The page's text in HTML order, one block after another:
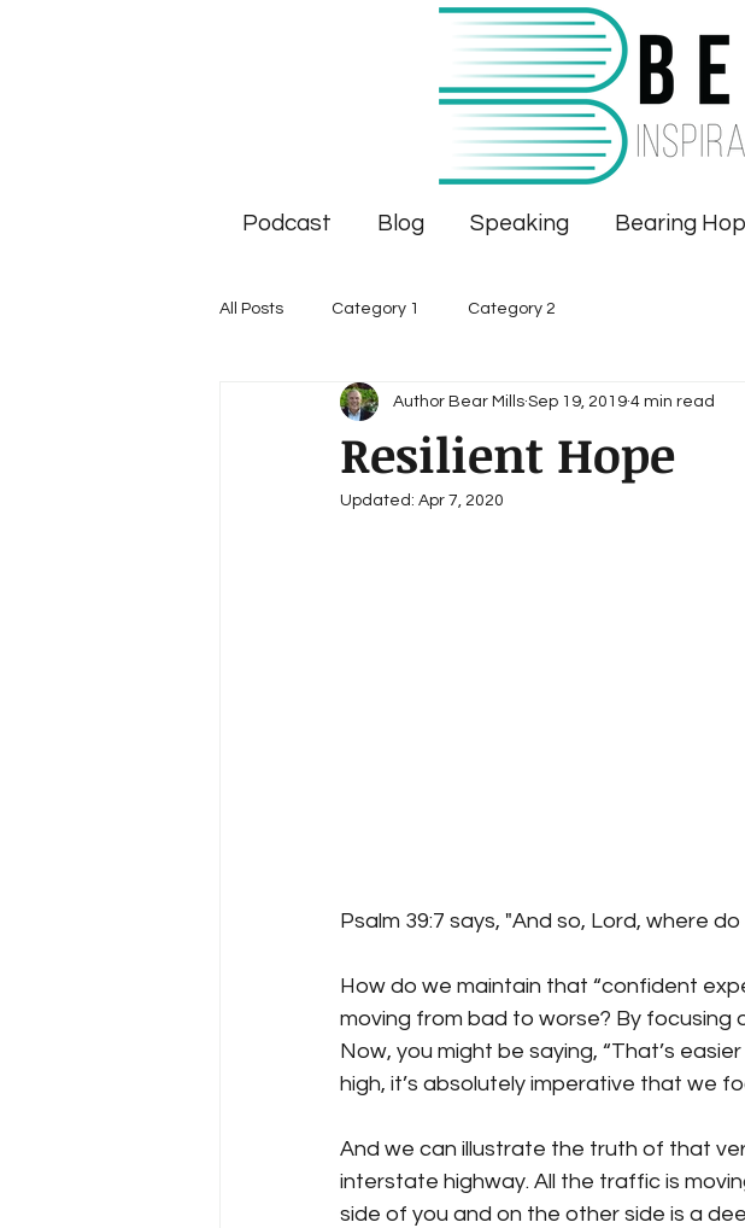
Podcast Blog Speaking Bearing
All Posts Category 1 Category 2
Resilient Hope
Author Bear Mills Sep 19, 2019 4 min read
Updated: Apr 7, 2020
Psalm 39:7 says, "And so, Lord, where
How do we maintain that “confident
moving from bad to worse? By focusing
Now, you might be saying, “That’s
high, it’s absolutely imperative that we
And we can illustrate the truth of that
interstate highway. All the traffic is
side of you and on the other side is a